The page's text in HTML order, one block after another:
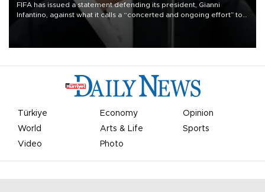
FIFA has issued a statement defending its president, Gianni
Infantino, against what it calls a “concerted and ongoing effort” to
undermine his leadership of the organization.
Türkiye Economy
Opinion
World
Arts & Life
Sports
Video
Photo